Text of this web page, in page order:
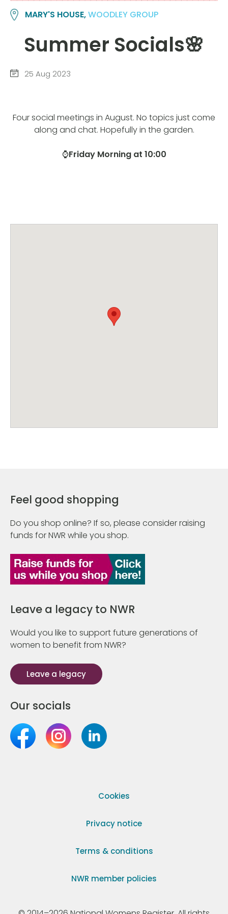
MARY'S HOUSE,WOODLEY GROUP
Summer Socials🌸
25 Aug 2023
Four social meetings in August. No topics just come
along and chat. Hopefully in the garden.
⌚Friday Morning at 10:00
Feel good shopping
Do you shop online? If so, please consider raising
funds for NWR while you shop.
Leave a legacy to NWR
Would you like to support future generations of
women to benefit from NWR?
Leave a legacy
Our socials
Cookies
Privacy notice
Terms & conditions
NWR member policies